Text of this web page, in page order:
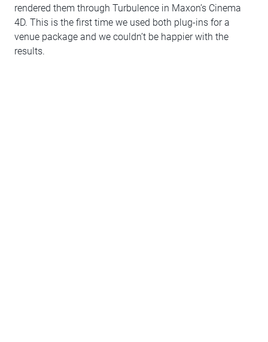
rendered them through Turbulence in Maxon’s Cinema
4D. This is the first time we used both plug-ins for a
venue package and we couldn’t be happier with the
results.